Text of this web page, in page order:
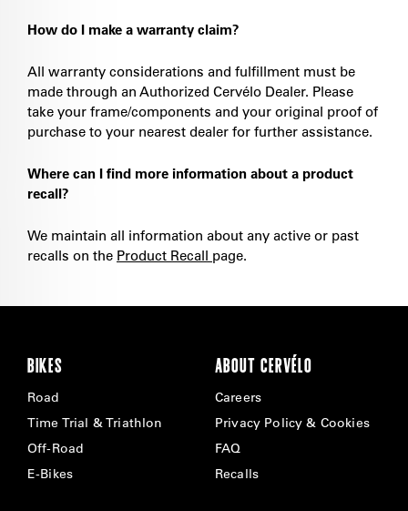
How do I make a warranty claim?
All warranty considerations and fulfillment must be
made through an Authorized Cervélo Dealer. Please
take your frame/components and your original proof of
purchase to your nearest dealer for further assistance.
Where can I find more information about a product
recall?
We maintain all information about any active or past
recalls on the Product Recall page.
BIKES
Road
Time Trial & Triathlon
Off-Road
E-Bikes
ABOUT CERVÉLO
Careers
Privacy Policy & Cookies
FAQ
Recalls